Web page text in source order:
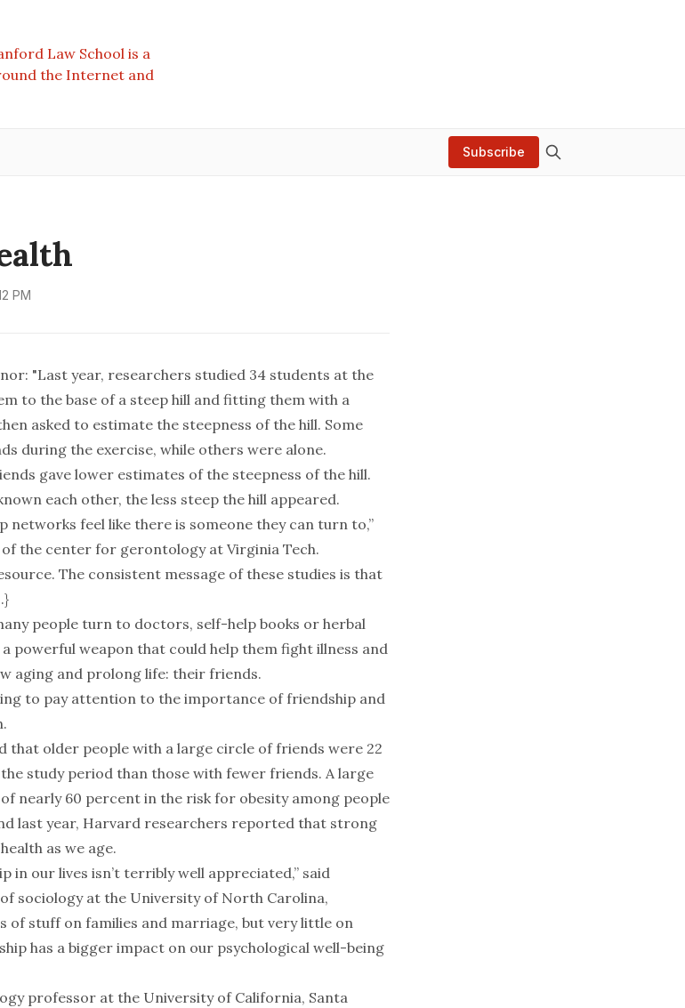
Law School is a
the Internet and
Subscribe
PM
"Last year, researchers studied 34 students at the
to the base of a steep hill and fitting them with a
asked to estimate the steepness of the hill. Some
during the exercise, while others were alone.
gave lower estimates of the steepness of the hill.
each other, the less steep the hill appeared.
networks feel like there is someone they can turn to,”
the center for gerontology at Virginia Tech.
The consistent message of these studies is that
people turn to doctors, self-help books or herbal
powerful weapon that could help them fight illness and
aging and prolong life: their friends.
to pay attention to the importance of friendship and
that older people with a large circle of friends were 22
study period than those with fewer friends. A large
nearly 60 percent in the risk for obesity among people
last year, Harvard researchers reported that strong
as we age.
in our lives isn’t terribly well appreciated,” said
sociology at the University of North Carolina,
of stuff on families and marriage, but very little on
has a bigger impact on our psychological well-being
professor at the University of California, Santa